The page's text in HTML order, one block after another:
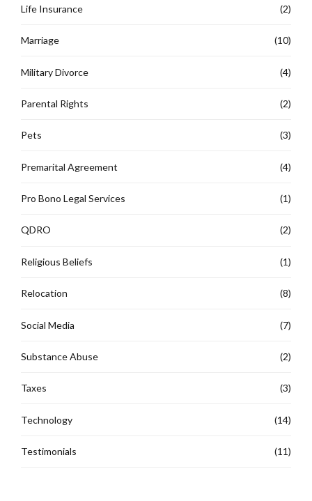
Life Insurance (2)
Marriage (10)
Military Divorce (4)
Parental Rights (2)
Pets (3)
Premarital Agreement (4)
Pro Bono Legal Services (1)
QDRO (2)
Religious Beliefs (1)
Relocation (8)
Social Media (7)
Substance Abuse (2)
Taxes (3)
Technology (14)
Testimonials (11)